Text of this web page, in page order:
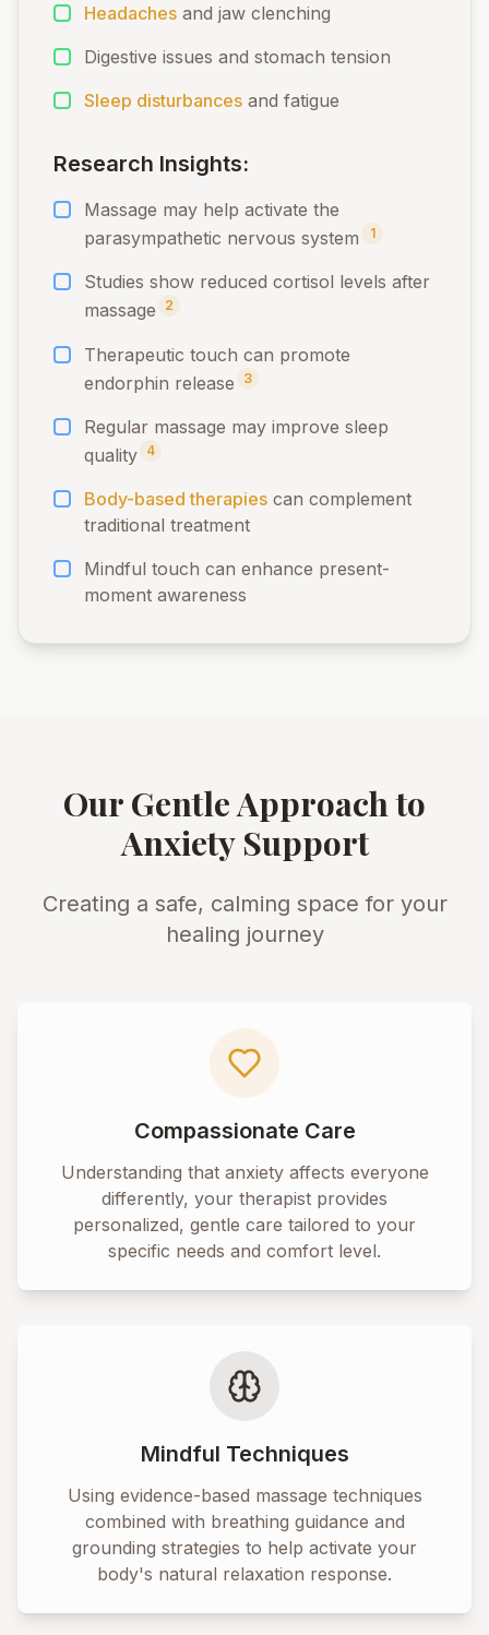
Headaches and jaw clenching
Digestive issues and stomach tension
Sleep disturbances and fatigue
Research Insights:
Massage may help activate the
parasympathetic nervous system
1
Studies show reduced cortisol levels after
massage
2
Therapeutic touch can promote
endorphin release
3
Regular massage may improve sleep
quality 4
Body-based therapies can complement
traditional treatment
Mindful touch can enhance present-
moment awareness
Our Gentle Approach to
Anxiety Support
Creating a safe, calming space for your
healing journey
Compassionate Care
Understanding that anxiety affects everyone
differently, your therapist provides
personalized, gentle care tailored to your
specific needs and comfort level.
Mindful Techniques
Using evidence-based massage techniques
combined with breathing guidance and
grounding strategies to help activate your
body's natural relaxation response.